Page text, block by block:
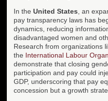
In the United States , an
pay transparency laws has
dynamics, reducing
disadvantaged women and
Research from organizations
the International Labour
demonstrate that closing
participation and pay could
GDP, underscoring that pay
concession but a growth